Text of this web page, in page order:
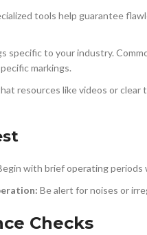
tools help guarantee
specific to your industry.
markings.
resources like videos or clear
with brief operating
Be alert for noises or
Checks